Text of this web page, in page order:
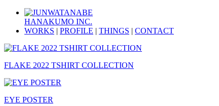
HANAKUMO INC.
WORKS | PROFILE | THINGS | CONTACT
FLAKE 2022 TSHIRT COLLECTION
EYE POSTER